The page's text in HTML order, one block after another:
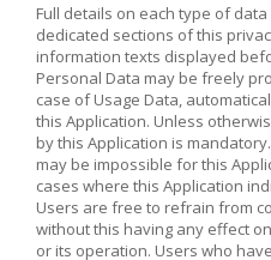
Full details on each type of
dedicated sections of this
information texts displayed
Personal Data may be freely
case of Usage Data,
this Application. Unless
by this Application is
may be impossible for this
cases where this Application
Users are free to refrain from
without this having any effect
or its operation. Users who